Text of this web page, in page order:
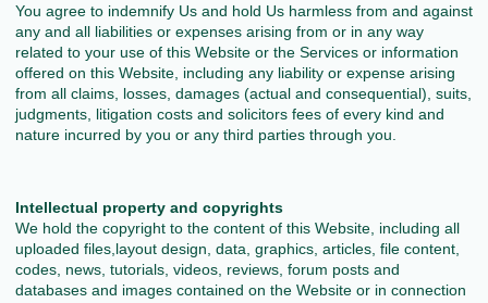
You agree to indemnify Us and hold Us harmless from and against
any and all liabilities or expenses arising from or in any way
related to your use of this Website or the Services or information
offered on this Website, including any liability or expense arising
from all claims, losses, damages (actual and consequential), suits,
judgments, litigation costs and solicitors fees of every kind and
nature incurred by you or any third parties through you.
Intellectual property and copyrights
We hold the copyright to the content of this Website, including all
uploaded files,layout design, data, graphics, articles, file content,
codes, news, tutorials, videos, reviews, forum posts and
databases and images contained on the Website or in connection